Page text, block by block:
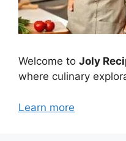
Welcome to Joly
where culinary
Learn more